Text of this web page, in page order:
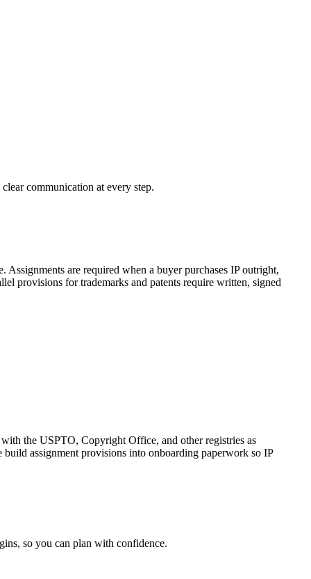
communication at every step.
are required when a buyer purchases IP outright,
provisions for trademarks and patents require written, signed
the USPTO, Copyright Office, and other registries as
assignment provisions into onboarding paperwork so IP
so you can plan with confidence.